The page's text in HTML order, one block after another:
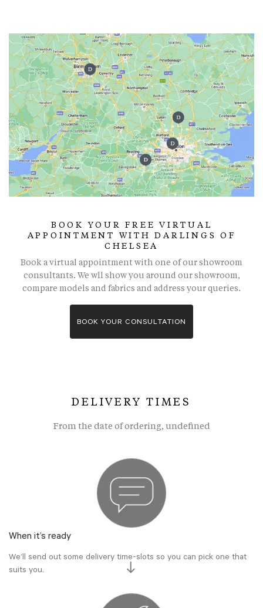
BOOK YOUR FREE VIRTUAL
APPOINTMENT WITH DARLINGS OF
CHELSEA
Book a virtual appointment with one of our showroom
consultants. We wll show you around our showroom,
compare models and fabrics and address your queries.
BOOK YOUR CONSULTATION
DELIVERY TIMES
From the date of ordering, undefined
When it’s ready
We’ll send out some delivery time-slots so you can pick one that
suits you.